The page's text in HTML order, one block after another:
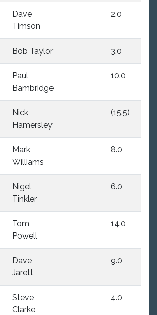
Dave
Timson
2.0
Bob Taylor 3.0
Paul
Bambridge
10.0
Nick
Hamersley
(15.5)
Mark
Williams
8.0
Nigel
Tinkler
6.0
Tom
Powell
14.0
Dave
Jarett
9.0
Steve
Clarke
4.0